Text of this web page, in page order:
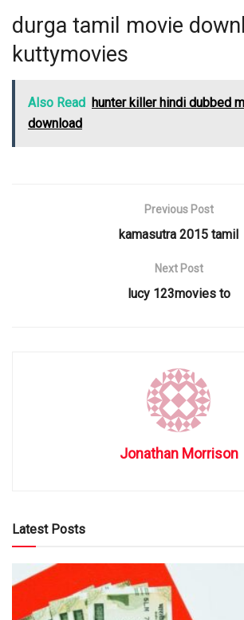
durga tamil movie
kuttymovies
Also Read hunter killer hindi dubbed
download
Previous Post
kamasutra 2015 tamil
Next Post
lucy 123movies to
Jonathan Morrison
Latest Posts